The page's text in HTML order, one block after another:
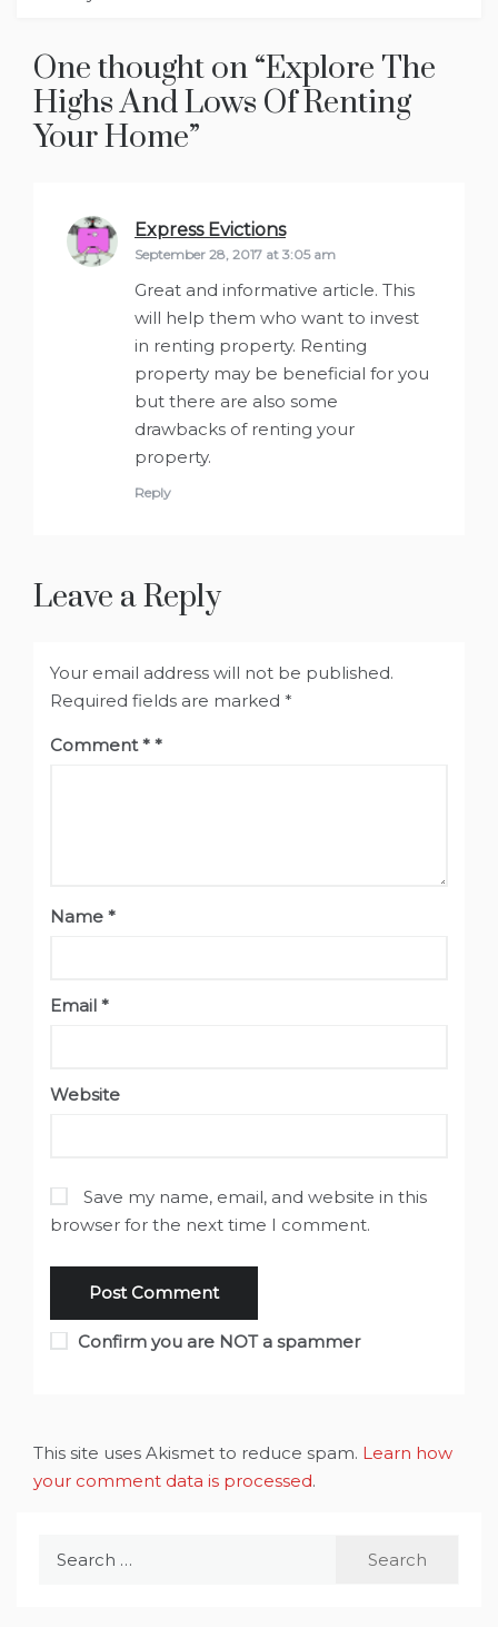
One thought on “Explore The
Highs And Lows Of Renting
Your Home”
Express Evictionssays:
September 28, 2017 at 3:05 am
Great and informative article. This
will help them who want to invest
in renting property. Renting
property may be beneficial for you
but there are also some
drawbacks of renting your
property.
Reply
Leave a Reply
Your email address will not be published.
Required fields are marked *
Comment*
Name *
Email *
Website
Save my name, email, and website in this
browser for the next time I comment.
Confirm you are NOT a spammer
This site uses Akismet to reduce spam. Learn how
your comment data is processed.